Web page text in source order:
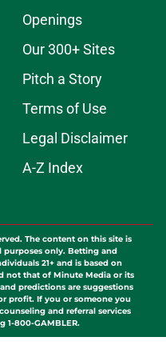
Openings
Our 300+ Sites
Pitch a Story
Terms of Use
Legal Disclaimer
A-Z Index
The content on this site is
only. Betting and
21+ and is based on
not that of Minute Media or its
predictions are suggestions
profit. If you or someone you
and referral services
1-800-GAMBLER.